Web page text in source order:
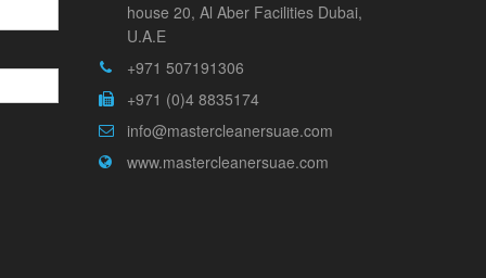
house 20, Al Aber Facilities Dubai,
U.A.E
+971 507191306
+971 (0)4 8835174
info@mastercleanersuae.com
www.mastercleanersuae.com